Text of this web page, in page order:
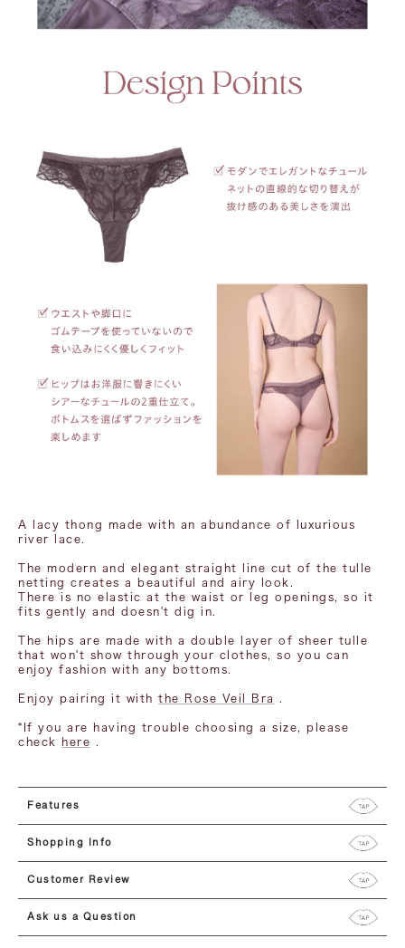
A lacy thong made with an abundance of luxurious
river lace.
The modern and elegant straight line cut of the tulle
netting creates a beautiful and airy look.
There is no elastic at the waist or leg openings, so it
fits gently and doesn't dig in.
The hips are made with a double layer of sheer tulle
that won't show through your clothes, so you can
enjoy fashion with any bottoms.
Enjoy pairing it with the Rose Veil Bra
*If you are having trouble choosing a size, please
check here
Features
Shopping Info
Customer Review
Ask us a Question